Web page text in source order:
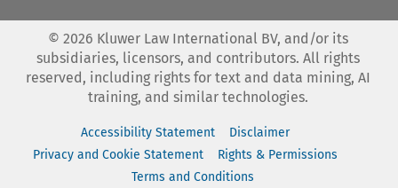
© 2026 Kluwer Law International BV, and/or its
subsidiaries, licensors, and contributors. All rights
reserved, including rights for text and data mining, AI
training, and similar technologies.
Accessibility Statement
Disclaimer
Privacy and Cookie Statement
Rights & Permissions
Terms and Conditions